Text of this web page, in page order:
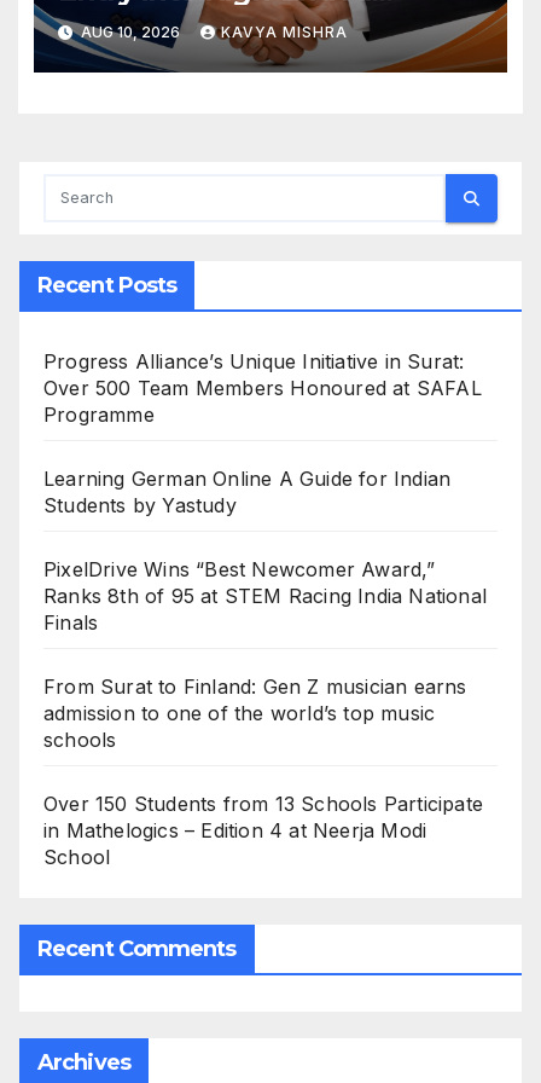
Hardware
AUG 10, 2026 KAVYA MISHRA
Recent Posts
Progress Alliance’s Unique Initiative in Surat:
Over 500 Team Members Honoured at SAFAL
Programme
Learning German Online A Guide for Indian
Students by Yastudy
PixelDrive Wins “Best Newcomer Award,”
Ranks 8th of 95 at STEM Racing India National
Finals
From Surat to Finland: Gen Z musician earns
admission to one of the world’s top music
schools
Over 150 Students from 13 Schools Participate
in Mathelogics – Edition 4 at Neerja Modi
School
Recent Comments
Archives